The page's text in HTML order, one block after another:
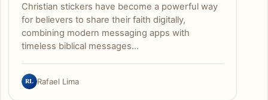
Christian stickers have become a powerful way
for believers to share their faith digitally,
combining modern messaging apps with
timeless biblical messages…
RL Rafael Lima